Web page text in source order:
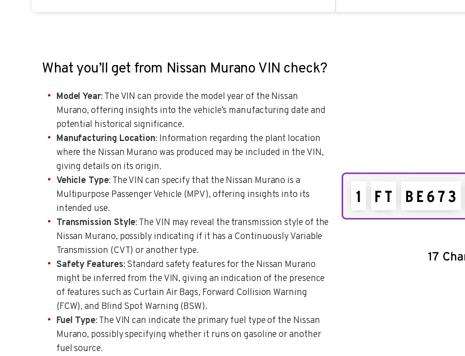
What you’ll get from Nissan Murano VIN check?
Model Year: The VIN can provide the model year of the Nissan
Murano, offering insights into the vehicle’s manufacturing date and
potential historical significance.
Manufacturing Location: Information regarding the plant location
where the Nissan Murano was produced may be included in the VIN,
giving details on its origin.
Vehicle Type: The VIN can specify that the Nissan Murano is a
Multipurpose Passenger Vehicle (MPV), offering insights into its
intended use.
Transmission Style: The VIN may reveal the transmission style of the
Nissan Murano, possibly indicating if it has a Continuously Variable
Transmission (CVT) or another type.
Safety Features: Standard safety features for the Nissan Murano
might be inferred from the VIN, giving an indication of the presence
of features such as Curtain Air Bags, Forward Collision Warning
(FCW), and Blind Spot Warning (BSW).
Fuel Type: The VIN can indicate the primary fuel type of the Nissan
Murano, possibly specifying whether it runs on gasoline or another
fuel source.